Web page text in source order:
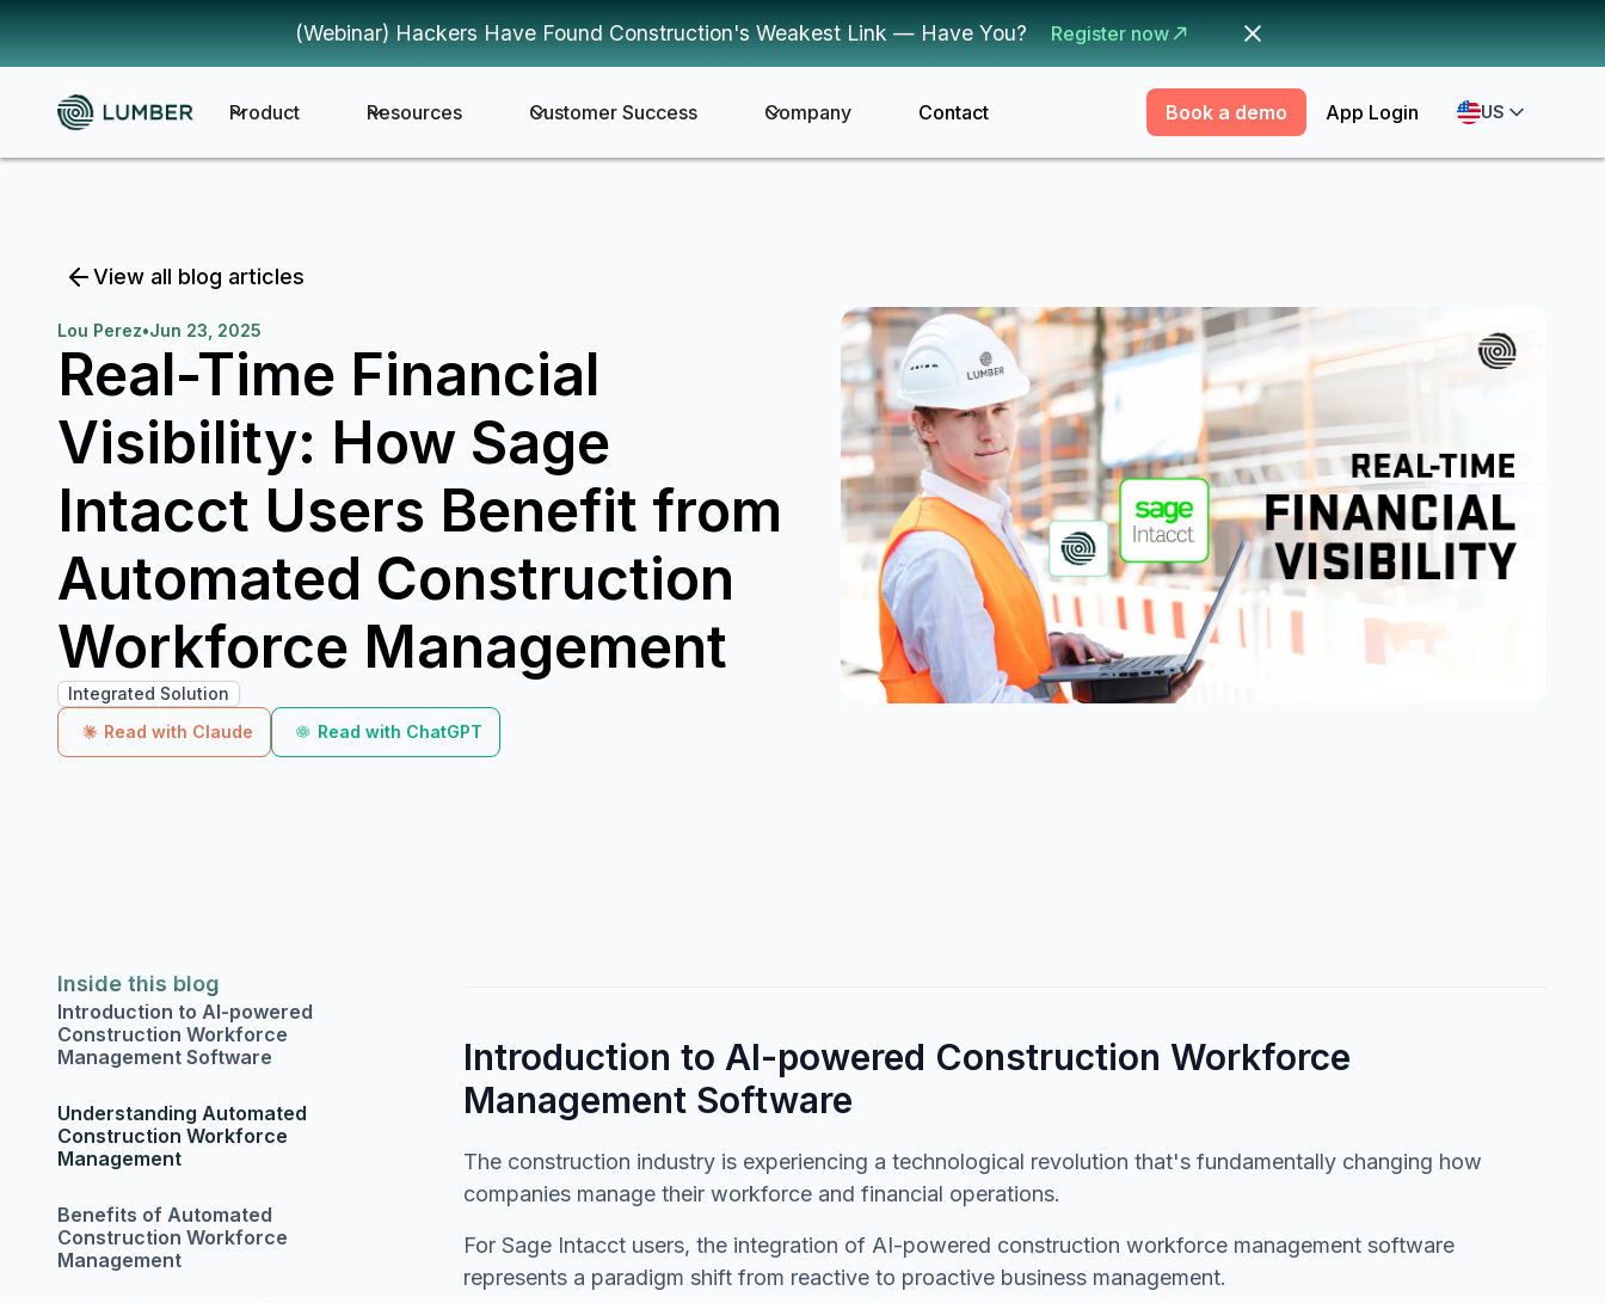
(Webinar) Hackers Have Found Construction's Weakest Link — Have You? Register now
Product Resources Customer Success Company Contact Book a demo App Login US
View all blog articles
Lou Perez•Jun 23, 2025
Real-Time Financial
Visibility: How Sage
Intacct Users Benefit from
Automated Construction
Workforce Management
Integrated Solution
Read with Claude
Read with ChatGPT
Inside this blog
Introduction to AI-powered
Construction Workforce
Management Software
Understanding Automated
Construction Workforce
Management
Benefits of Automated
Construction Workforce
Management
Introduction to AI-powered Construction Workforce
Management Software
The construction industry is experiencing a technological revolution that's fundamentally changing how
companies manage their workforce and financial operations.
For Sage Intacct users, the integration of AI-powered construction workforce management software
represents a paradigm shift from reactive to proactive business management.